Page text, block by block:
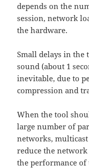
depends on the
session, network
the hardware.
Small delays in
sound (about 1
inevitable, due to
compression and
When the tool
large number of
networks,
reduce the
the performance of